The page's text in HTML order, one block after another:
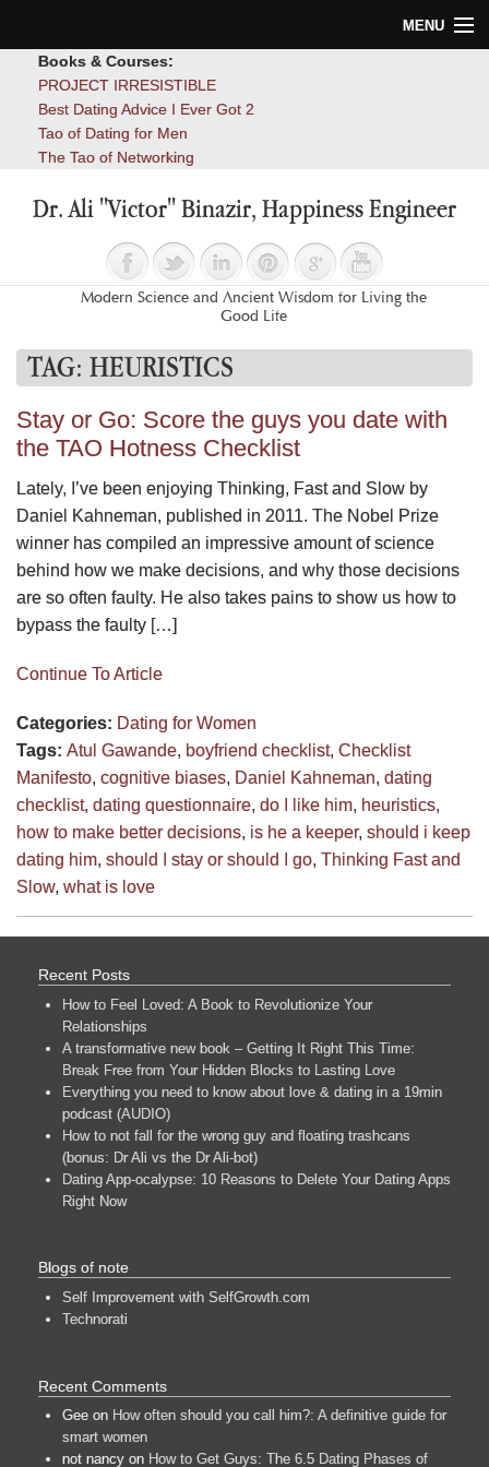
MENU
Blog
Books & Courses:
PROJECT IRRESISTIBLE
Best Dating Advice I Ever Got 2
Tao of Dating for Men
The Tao of Networking
Dr. Ali "Victor" Binazir, Happiness Engineer
Modern Science and Ancient Wisdom for Living the
Good Life
TAG: HEURISTICS
Stay or Go: Score the guys you date with
the TAO Hotness Checklist
Lately, I’ve been enjoying Thinking, Fast and Slow by
Daniel Kahneman, published in 2011. The Nobel Prize
winner has compiled an impressive amount of science
behind how we make decisions, and why those decisions
are so often faulty. He also takes pains to show us how to
bypass the faulty […]
Continue To Article
Categories: Dating for Women
Tags: Atul Gawande, boyfriend checklist, Checklist
Manifesto, cognitive biases, Daniel Kahneman, dating
checklist, dating questionnaire, do I like him, heuristics,
how to make better decisions, is he a keeper, should i keep
dating him, should I stay or should I go, Thinking Fast and
Slow, what is love
Recent Posts
How to Feel Loved: A Book to Revolutionize Your
Relationships
A transformative new book – Getting It Right This Time:
Break Free from Your Hidden Blocks to Lasting Love
Everything you need to know about love & dating in a 19min
podcast (AUDIO)
How to not fall for the wrong guy and floating trashcans
(bonus: Dr Ali vs the Dr Ali-bot)
Dating App-ocalypse: 10 Reasons to Delete Your Dating Apps
Right Now
Blogs of note
Self Improvement with SelfGrowth.com
Technorati
Recent Comments
Gee on How often should you call him?: A definitive guide for
smart women
not nancy on How to Get Guys: The 6.5 Dating Phases of